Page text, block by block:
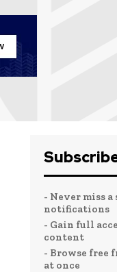
- Never miss
notifications
- Gain full
content
- Browse free
at once